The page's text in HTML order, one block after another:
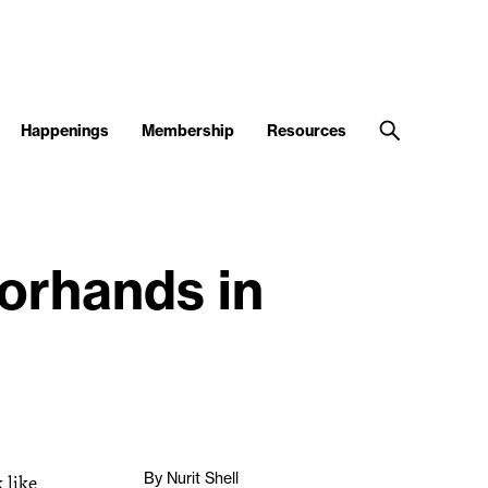
Happenings Membership Resources
in
like By Nurit Shell